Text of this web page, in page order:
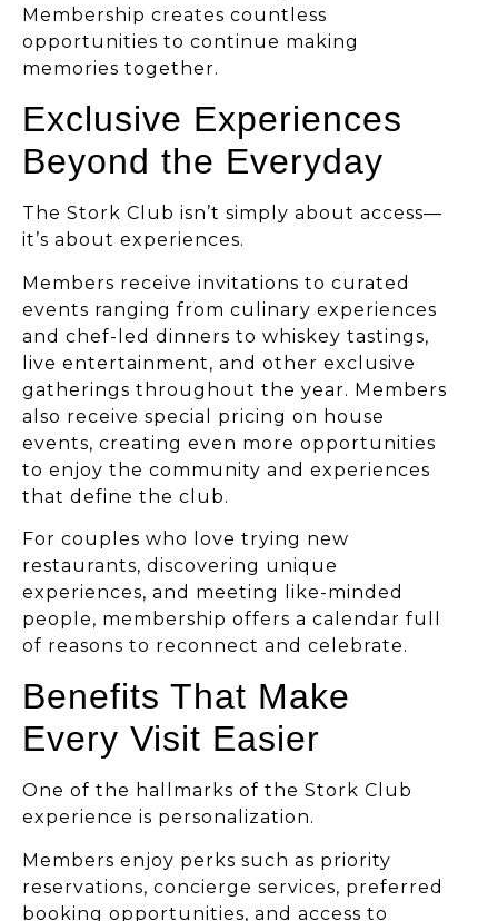
Membership creates countless
opportunities to continue making
memories together.
Exclusive Experiences
Beyond the Everyday
The Stork Club isn’t simply about access—
it’s about experiences.
Members receive invitations to curated
events ranging from culinary experiences
and chef-led dinners to whiskey tastings,
live entertainment, and other exclusive
gatherings throughout the year. Members
also receive special pricing on house
events, creating even more opportunities
to enjoy the community and experiences
that define the club.
For couples who love trying new
restaurants, discovering unique
experiences, and meeting like-minded
people, membership offers a calendar full
of reasons to reconnect and celebrate.
Benefits That Make
Every Visit Easier
One of the hallmarks of the Stork Club
experience is personalization.
Members enjoy perks such as priority
reservations, concierge services, preferred
booking opportunities, and access to